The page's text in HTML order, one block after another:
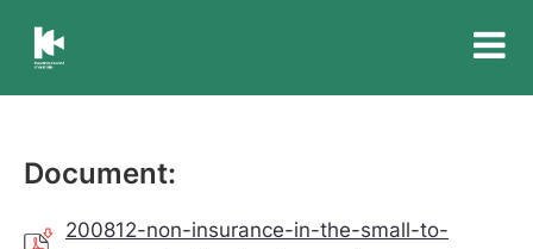
Insurance
Australia
Document:
200812-non-insurance-in-the-small-to-